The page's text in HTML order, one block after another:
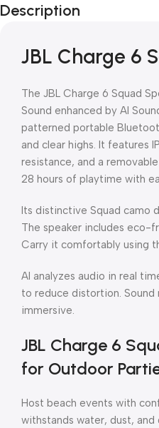
Blowout!
Description
JBL Charge 6
The JBL Charge 6 Squad
Sound enhanced by AI
patterned portable
and clear highs. It features
resistance, and a
28 hours of playtime with
Its distinctive Squad camo
The speaker includes eco-
Carry it comfortably using
AI analyzes audio in real
to reduce distortion. Sound
immersive.
JBL Charge 6
for Outdoor
Host beach events with
withstands water, dust, and